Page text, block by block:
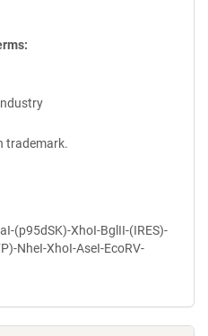
trademark.
(p95dSK)-XhoI-BglII-(IRES)-
NheI-XhoI-AseI-EcoRV-